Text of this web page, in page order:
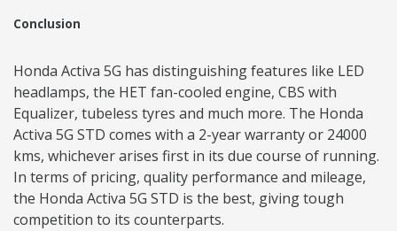
Conclusion
Honda Activa 5G has distinguishing features like LED
headlamps, the HET fan-cooled engine, CBS with
Equalizer, tubeless tyres and much more. The Honda
Activa 5G STD comes with a 2-year warranty or 24000
kms, whichever arises first in its due course of running.
In terms of pricing, quality performance and mileage,
the Honda Activa 5G STD is the best, giving tough
competition to its counterparts.